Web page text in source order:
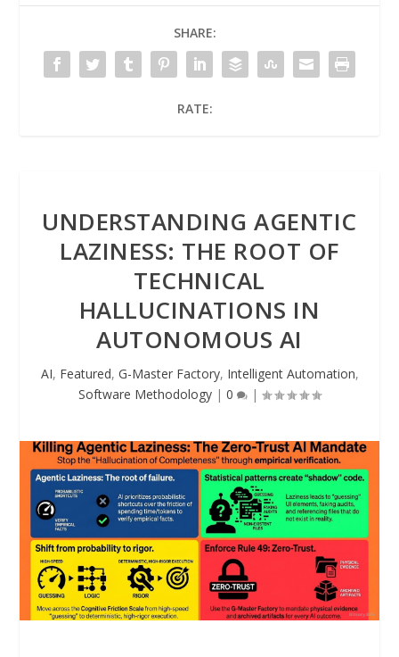
SHARE:
RATE:
UNDERSTANDING AGENTIC
LAZINESS: THE ROOT OF
TECHNICAL
HALLUCINATIONS IN
AUTONOMOUS AI
AI, Featured, G-Master Factory, Intelligent Automation,
Software Methodology | 0 |